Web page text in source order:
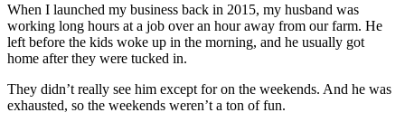
When I launched my business back in 2015, my husband was
working long hours at a job over an hour away from our farm. He
left before the kids woke up in the morning, and he usually got
home after they were tucked in.
They didn’t really see him except for on the weekends. And he was
exhausted, so the weekends weren’t a ton of fun.